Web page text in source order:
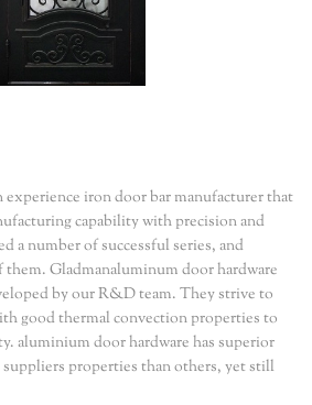
experience iron door bar manufacturer that
capability with precision and
a number of successful series, and
Gladmanaluminum door hardware
by our R&D team. They strive to
good thermal convection properties to
aluminium door hardware has superior
properties than others, yet still